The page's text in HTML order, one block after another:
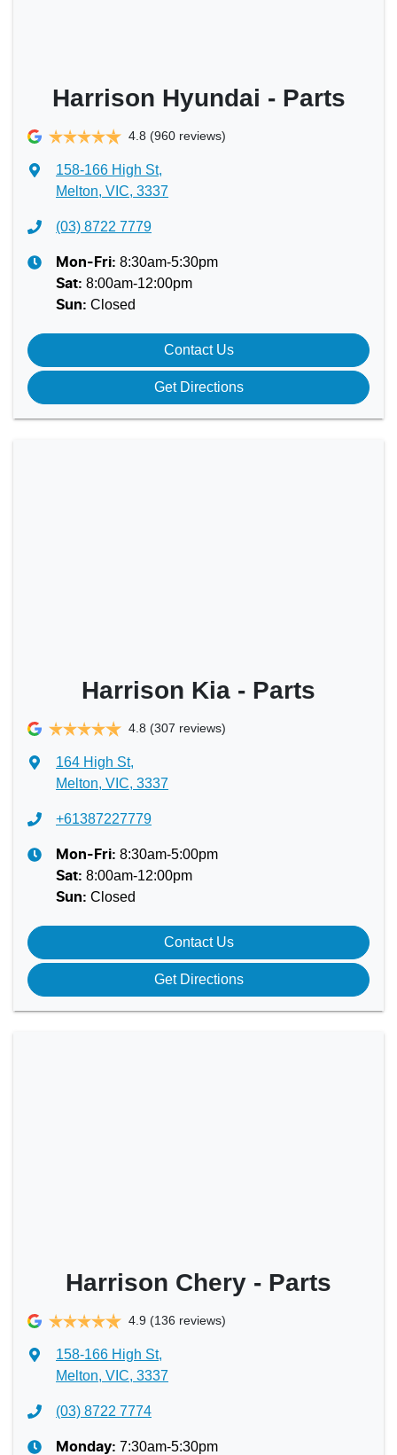
Harrison Hyundai - Parts
4.8 (960 reviews)
158-166 High St,
Melton, VIC, 3337
(03) 8722 7779
Mon-Fri: 8:30am-5:30pm
Sat: 8:00am-12:00pm
Sun: Closed
Contact Us
Get Directions
Harrison Kia - Parts
4.8 (307 reviews)
164 High St,
Melton, VIC, 3337
+61387227779
Mon-Fri: 8:30am-5:00pm
Sat: 8:00am-12:00pm
Sun: Closed
Contact Us
Get Directions
Harrison Chery - Parts
4.9 (136 reviews)
158-166 High St,
Melton, VIC, 3337
(03) 8722 7774
Monday: 7:30am-5:30pm